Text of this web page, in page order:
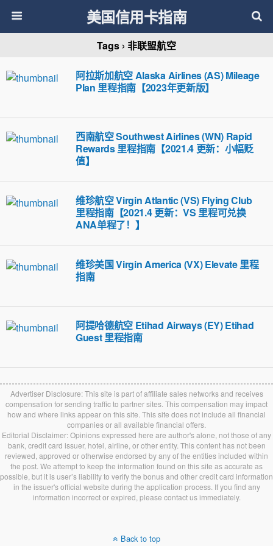
美国信用卡指南
Tags › 非联盟航空
阿拉斯加航空 Alaska Airlines (AS) Mileage
Plan 里程指南【2023年更新版】
西南航空 Southwest Airlines (WN) Rapid
Rewards 里程指南【2021.4 更新：小幅贬
值】
维珍航空 Virgin Atlantic (VS) Flying Club
里程指南【2021.4 更新：VS 里程可兑换
ANA单程了！】
维珍美国 Virgin America (VX) Elevate 里程
指南
阿提哈德航空 Etihad Airways (EY) Etihad
Guest 里程指南
Advertiser Disclosure: This site is part of affiliate sales networks and receives
compensation for sending traffic to partner sites. This compensation may impact
how and where links appear on this site. This site does not include all financial
companies or all available financial offers.
Editorial Disclaimer: Opinions expressed here are author's alone, not those of any
bank, credit card issuer, hotel, airline, or other entity. This content has not been
reviewed, approved or otherwise endorsed by any of the entities included within
the post. We attempt to keep the information found on this site as accurate as
possible, but it is user’s liability to verify the bonus and other credit card information
in the issuer's official website during the application process. If you find any
information incorrect or expired, please contact us immediately.
Back to top